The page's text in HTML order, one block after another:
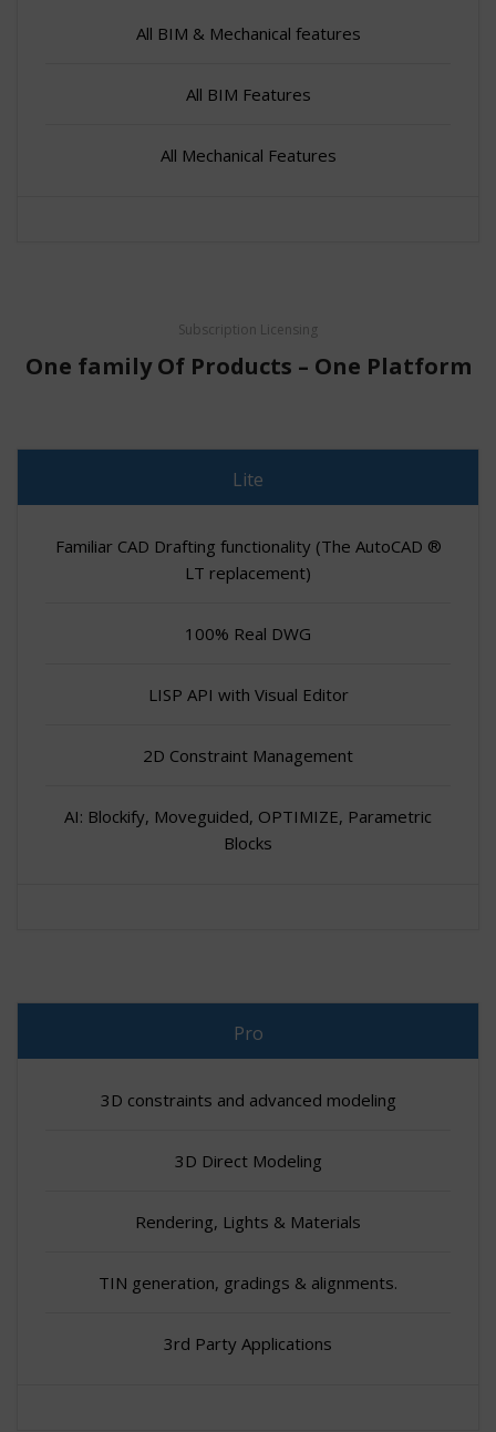
All BIM & Mechanical features
All BIM Features
All Mechanical Features
Subscription Licensing
One family Of Products – One Platform
Lite
Familiar CAD Drafting functionality (The AutoCAD ®
LT replacement)
100% Real DWG
LISP API with Visual Editor
2D Constraint Management
AI: Blockify, Moveguided, OPTIMIZE, Parametric
Blocks
Pro
3D constraints and advanced modeling
3D Direct Modeling
Rendering, Lights & Materials
TIN generation, gradings & alignments.
3rd Party Applications